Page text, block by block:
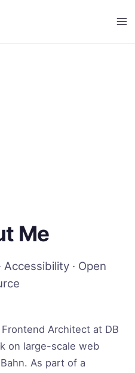
Me
· Open
Architect at DB
on large-scale web
As part of a